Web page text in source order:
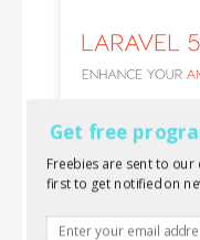
Get free
Freebies are sent to our
first to get notified on